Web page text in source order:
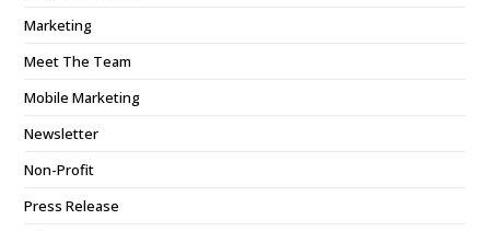
Marketing
Meet The Team
Mobile Marketing
Newsletter
Non-Profit
Press Release